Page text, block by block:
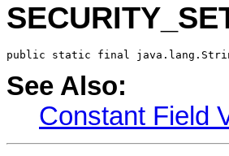
public static final
See Also:
Constant Field